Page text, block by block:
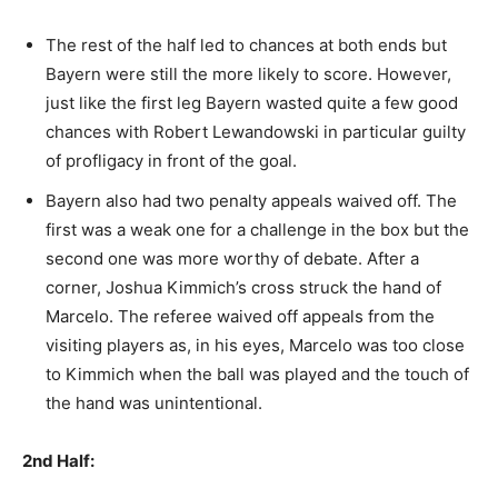
The rest of the half led to chances at both ends but
Bayern were still the more likely to score. However,
just like the first leg Bayern wasted quite a few good
chances with Robert Lewandowski in particular guilty
of profligacy in front of the goal.
Bayern also had two penalty appeals waived off. The
first was a weak one for a challenge in the box but the
second one was more worthy of debate. After a
corner, Joshua Kimmich’s cross struck the hand of
Marcelo. The referee waived off appeals from the
visiting players as, in his eyes, Marcelo was too close
to Kimmich when the ball was played and the touch of
the hand was unintentional.
2nd Half: